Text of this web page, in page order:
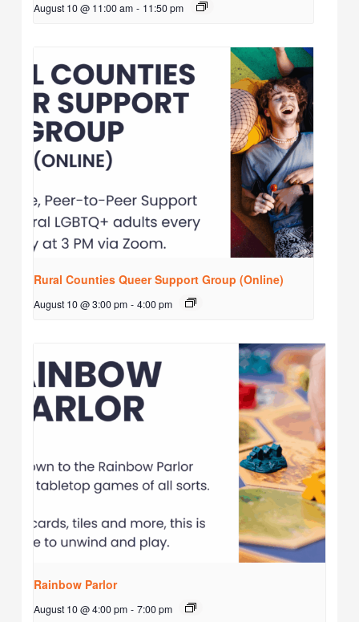
August 10 @ 11:00 am - 11:50 pm
Rural Counties Queer Support Group (Online)
August 10 @ 3:00 pm - 4:00 pm
Rainbow Parlor
August 10 @ 4:00 pm - 7:00 pm